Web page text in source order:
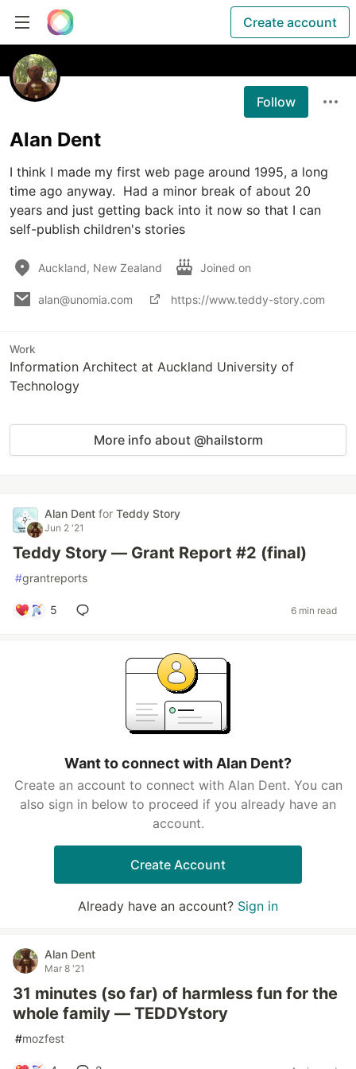
Create account
Follow
Alan Dent
I think I made my first web page around 1995, a long
time ago anyway.  Had a minor break of about 20
years and just getting back into it now so that I can
self-publish children's stories
Auckland, New Zealand Joined on
alan@unomia.com https://www.teddy-story.com
Work
Information Architect at Auckland University of
Technology
More info about @hailstorm
Alan Dent for Teddy Story
Jun 2 '21
Teddy Story — Grant Report #2 (final)
#grantreports
5 6 min read
Want to connect with Alan Dent?
Create an account to connect with Alan Dent. You can
also sign in below to proceed if you already have an
account.
Create Account
Already have an account? Sign in
Alan Dent
Mar 8 '21
31 minutes (so far) of harmless fun for the
whole family — TEDDYstory
#mozfest